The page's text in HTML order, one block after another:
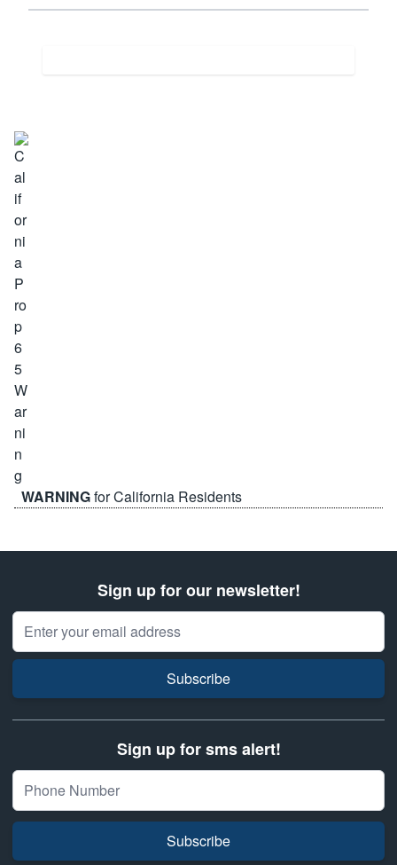
WARNINGfor California Residents
Sign up for our newsletter!
Email Address
Subscribe
Sign up for sms alert!
Subscribe